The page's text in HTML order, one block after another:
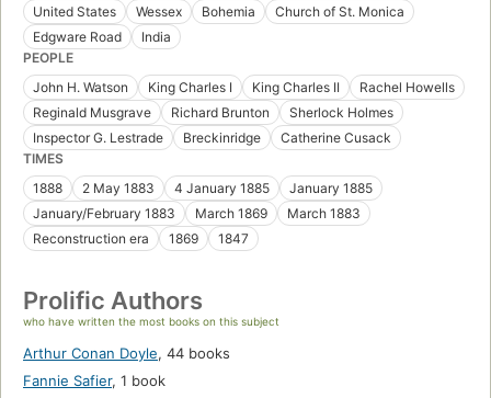
United States
Wessex Bohemia
Church of St. Monica
Edgware Road
India
PEOPLE
John H. Watson
King Charles I King Charles II
Rachel Howells
Reginald Musgrave
Richard Brunton
Sherlock Holmes
Inspector G. Lestrade
Breckinridge
Catherine Cusack
TIMES
1888
2 May 1883 4 January 1885
January 1885
January/February 1883
March 1869
March 1883
Reconstruction era
1869 1847
Prolific Authors
who have written the most books on this subject
Arthur Conan Doyle, 44 books
Fannie Safier, 1 book